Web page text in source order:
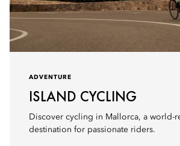
ADVENTURE
ISLAND CYCLING
Discover cycling in Mallorca, a world-
destination for passionate riders.